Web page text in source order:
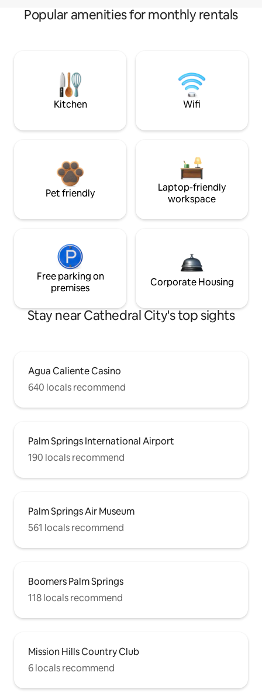
Popular amenities for monthly rentals
Kitchen Wifi
Pet friendly
Laptop-friendly
workspace
Free parking on
premises
Corporate Housing
Stay near Cathedral City's top sights
Agua Caliente Casino
640 locals recommend
Palm Springs International Airport
190 locals recommend
Palm Springs Air Museum
561 locals recommend
Boomers Palm Springs
118 locals recommend
Mission Hills Country Club
6 locals recommend